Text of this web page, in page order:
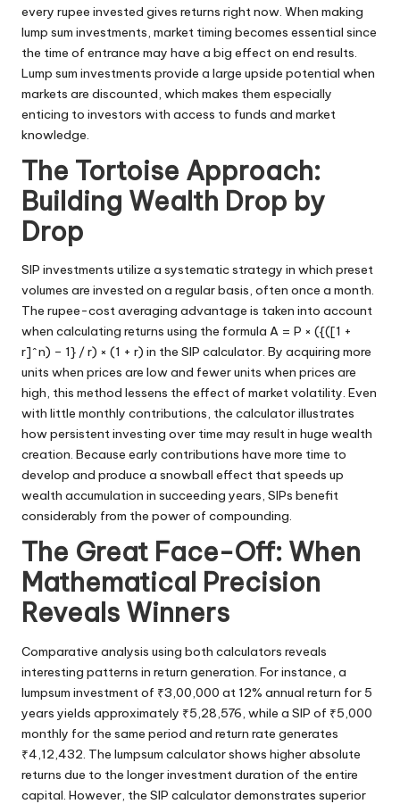
every rupee invested gives returns right now. When making
lump sum investments, market timing becomes essential since
the time of entrance may have a big effect on end results.
Lump sum investments provide a large upside potential when
markets are discounted, which makes them especially
enticing to investors with access to funds and market
knowledge.
The Tortoise Approach:
Building Wealth Drop by
Drop
SIP investments utilize a systematic strategy in which preset
volumes are invested on a regular basis, often once a month.
The rupee-cost averaging advantage is taken into account
when calculating returns using the formula A = P × ({([1 +
r]^n) – 1} / r) × (1 + r) in the SIP calculator. By acquiring more
units when prices are low and fewer units when prices are
high, this method lessens the effect of market volatility. Even
with little monthly contributions, the calculator illustrates
how persistent investing over time may result in huge wealth
creation. Because early contributions have more time to
develop and produce a snowball effect that speeds up
wealth accumulation in succeeding years, SIPs benefit
considerably from the power of compounding.
The Great Face-Off: When
Mathematical Precision
Reveals Winners
Comparative analysis using both calculators reveals
interesting patterns in return generation. For instance, a
lumpsum investment of ₹3,00,000 at 12% annual return for 5
years yields approximately ₹5,28,576, while a SIP of ₹5,000
monthly for the same period and return rate generates
₹4,12,432. The lumpsum calculator shows higher absolute
returns due to the longer investment duration of the entire
capital. However, the SIP calculator demonstrates superior